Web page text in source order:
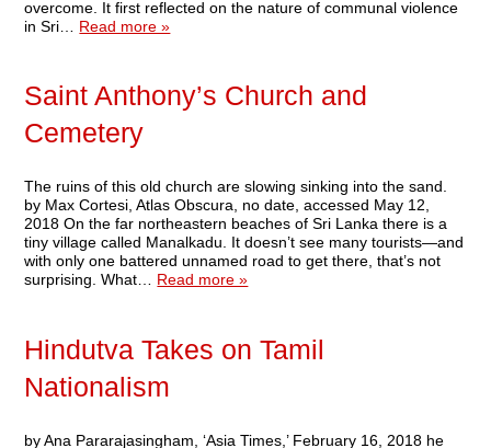
overcome. It first reflected on the nature of communal violence
in Sri… Read more »
Saint Anthony’s Church and
Cemetery
The ruins of this old church are slowing sinking into the sand.
by Max Cortesi, Atlas Obscura, no date, accessed May 12,
2018 On the far northeastern beaches of Sri Lanka there is a
tiny village called Manalkadu. It doesn’t see many tourists—and
with only one battered unnamed road to get there, that’s not
surprising. What… Read more »
Hindutva Takes on Tamil
Nationalism
by Ana Pararajasingham, ‘Asia Times,’ February 16, 2018 he